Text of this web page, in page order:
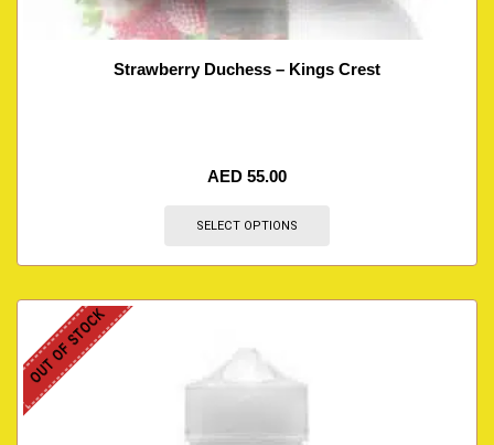
Strawberry Duchess – Kings Crest
AED 55.00
SELECT OPTIONS
OUT OF STOCK